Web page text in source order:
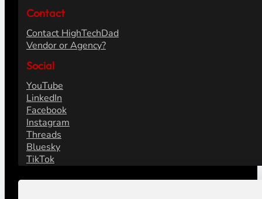
Contact
Contact HighTechDad
Vendor or Agency?
Social
YouTube
LinkedIn
Facebook
Instagram
Threads
Bluesky
TikTok